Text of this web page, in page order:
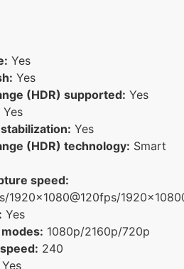
Yes
Yes
(HDR) supported: Yes
Yes
Yes
(HDR) technology: Smart
speed:
1920x1080@120fps/
Yes
1080p/2160p/720p
240
Yes